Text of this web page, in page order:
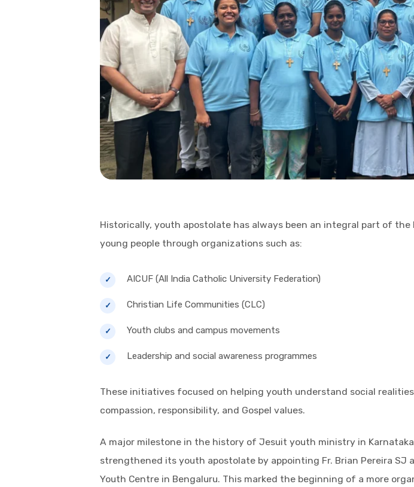
Historically, youth apostolate has always been an integral part of
young people through organizations such as:
AICUF (All India Catholic University Federation)
Christian Life Communities (CLC)
Youth clubs and campus movements
Leadership and social awareness programmes
These initiatives focused on helping youth understand social
compassion, responsibility, and Gospel values.
A major milestone in the history of Jesuit youth ministry in
strengthened its youth apostolate by appointing Fr. Brian Pereira
Youth Centre in Bengaluru. This marked the beginning of a more